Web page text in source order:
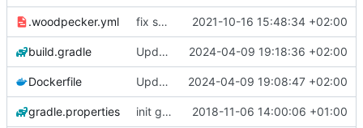
.woodpecker.yml fix secrets (1st try) 2021-10-16 15:48:34 +02:00
build.gradle Update dependencies 2024-04-09 19:18:36 +02:00
Dockerfile Update required Java version to 21 2024-04-09 19:08:47 +02:00
gradle.properties init gradle project 2018-11-06 14:00:06 +01:00